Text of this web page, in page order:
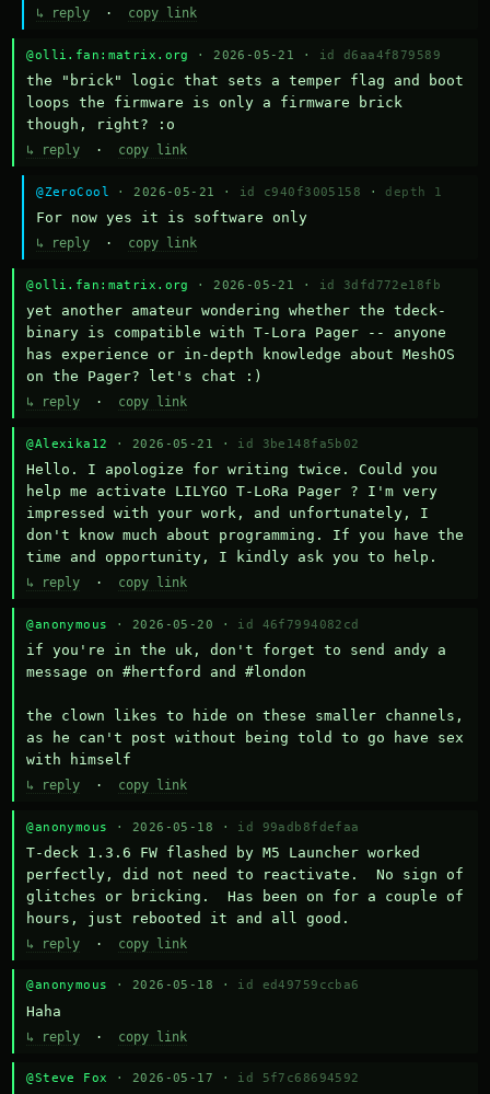
↳ reply · copy link
@olli.fan:matrix.org · 2026-05-21 · id d6aa4f879589
the "brick" logic that sets a temper flag and boot
loops the firmware is only a firmware brick
though, right? :o
↳ reply · copy link
@ZeroCool · 2026-05-21 · id c940f3005158 · depth 1
For now yes it is software only
↳ reply · copy link
@olli.fan:matrix.org · 2026-05-21 · id 3dfd772e18fb
yet another amateur wondering whether the tdeck-
binary is compatible with T-Lora Pager -- anyone
has experience or in-depth knowledge about MeshOS
on the Pager? let's chat :)
↳ reply · copy link
@Alexika12 · 2026-05-21 · id 3be148fa5b02
Hello. I apologize for writing twice. Could you
help me activate LILYGO T-LoRa Pager ? I'm very
impressed with your work, and unfortunately, I
don't know much about programming. If you have the
time and opportunity, I kindly ask you to help.
↳ reply · copy link
@anonymous · 2026-05-20 · id 46f7994082cd
if you're in the uk, don't forget to send andy a
message on #hertford and #london
the clown likes to hide on these smaller channels,
as he can't post without being told to go have sex
with himself
↳ reply · copy link
@anonymous · 2026-05-18 · id 99adb8fdefaa
T-deck 1.3.6 FW flashed by M5 Launcher worked
perfectly, did not need to reactivate.  No sign of
glitches or bricking.  Has been on for a couple of
hours, just rebooted it and all good.
↳ reply · copy link
@anonymous · 2026-05-18 · id ed49759ccba6
Haha
↳ reply · copy link
@Steve Fox · 2026-05-17 · id 5f7c68694592